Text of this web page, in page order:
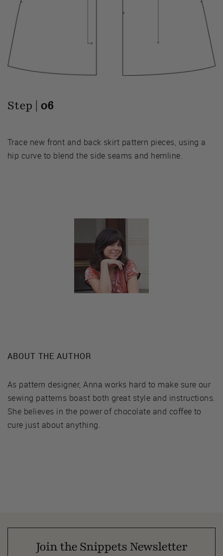
Step | 06
Trace new front and back skirt pattern pieces, using a
hip curve to blend the side seams and hemline.
ABOUT THE AUTHOR
As pattern designer, Anna works hard to make sure our
sewing patterns boast both great style and instructions.
She believes in the power of chocolate and coffee to
cure just about anything.
Join the Snippets Newsletter